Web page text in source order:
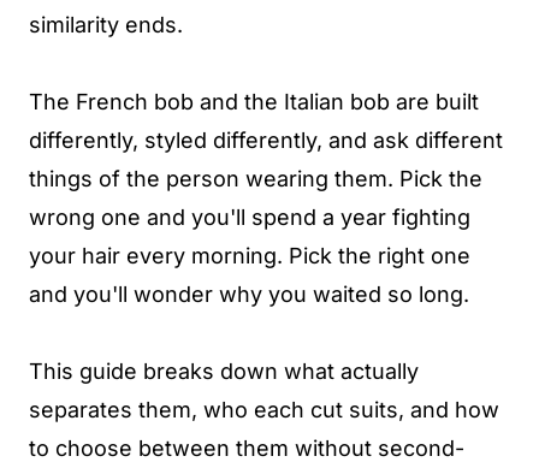
similarity ends.
The French bob and the Italian bob are built
differently, styled differently, and ask different
things of the person wearing them. Pick the
wrong one and you'll spend a year fighting
your hair every morning. Pick the right one
and you'll wonder why you waited so long.
This guide breaks down what actually
separates them, who each cut suits, and how
to choose between them without second-